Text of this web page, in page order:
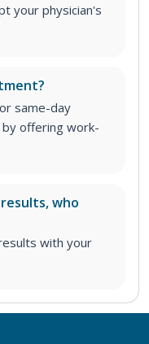
your physician's
same-day
offering work-
who
with your